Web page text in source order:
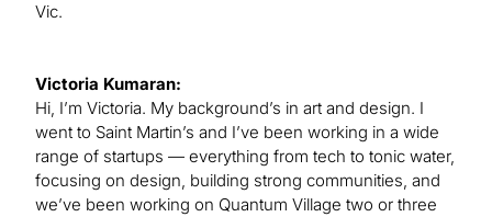
Vic.
Victoria Kumaran:
Hi, I’m Victoria. My background’s in art and design. I
went to Saint Martin’s and I’ve been working in a wide
range of startups — everything from tech to tonic water,
focusing on design, building strong communities, and
we’ve been working on Quantum Village two or three